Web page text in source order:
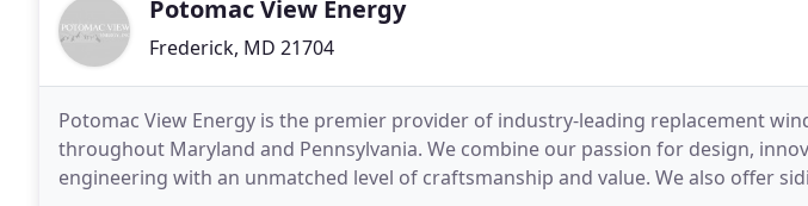
Potomac View Energy
Frederick, MD 21704
Potomac View Energy is the premier provider of industry-leading replacement
throughout Maryland and Pennsylvania. We combine our passion for design,
engineering with an unmatched level of craftsmanship and value. We also offer